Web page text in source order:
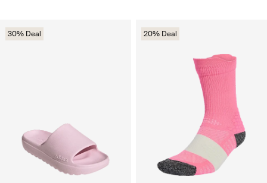
30% Deal 20% Deal